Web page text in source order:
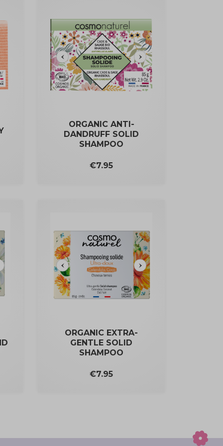
ORGANIC ANTI-
DANDRUFF SOLID
SHAMPOO
Price
€7.95
ORGANIC EXTRA-
GENTLE SOLID
SHAMPOO
Price
€7.95